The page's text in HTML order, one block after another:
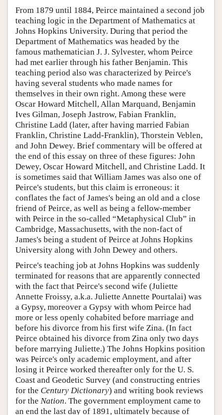
From 1879 until 1884, Peirce maintained a second job
teaching logic in the Department of Mathematics at
Johns Hopkins University. During that period the
Department of Mathematics was headed by the
famous mathematician J. J. Sylvester, whom Peirce
had met earlier through his father Benjamin. This
teaching period also was characterized by Peirce's
having several students who made names for
themselves in their own right. Among these were
Oscar Howard Mitchell, Allan Marquand, Benjamin
Ives Gilman, Joseph Jastrow, Fabian Franklin,
Christine Ladd (later, after having married Fabian
Franklin, Christine Ladd-Franklin), Thorstein Veblen,
and John Dewey. Brief commentary will be offered at
the end of this essay on three of these figures: John
Dewey, Oscar Howard Mitchell, and Christine Ladd. It
is sometimes said that William James was also one of
Peirce's students, but this claim is erroneous: it
conflates the fact of James's being an old and a close
friend of Peirce, as well as being a fellow-member
with Peirce in the so-called “Metaphysical Club” in
Cambridge, Massachusetts, with the non-fact of
James's being a student of Peirce at Johns Hopkins
University along with John Dewey and others.
Peirce's teaching job at Johns Hopkins was suddenly
terminated for reasons that are apparently connected
with the fact that Peirce's second wife (Juliette
Annette Froissy, a.k.a. Juliette Annette Pourtalai) was
a Gypsy, moreover a Gypsy with whom Peirce had
more or less openly cohabited before marriage and
before his divorce from his first wife Zina. (In fact
Peirce obtained his divorce from Zina only two days
before marrying Juliette.) The Johns Hopkins position
was Peirce's only academic employment, and after
losing it Peirce worked thereafter only for the U. S.
Coast and Geodetic Survey (and constructing entries
for the Century Dictionary) and writing book reviews
for the Nation. The government employment came to
an end the last day of 1891, ultimately because of